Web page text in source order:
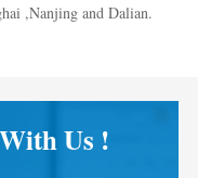
,Nanjing and Dalian.
Us !